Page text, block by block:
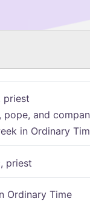
priest
pope, and
in Ordinary
priest
Ordinary Time